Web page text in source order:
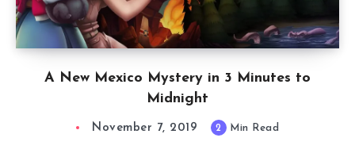
A New Mexico Mystery in 3 Minutes to
Midnight
November 7, 2019 2 Min Read